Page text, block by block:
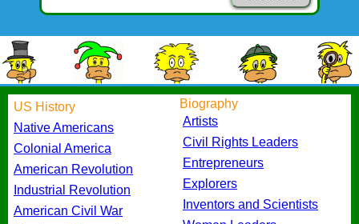
US History
Native Americans
Colonial America
American Revolution
Industrial Revolution
American Civil War
Biography
Artists
Civil Rights Leaders
Entrepreneurs
Explorers
Inventors and Scientists